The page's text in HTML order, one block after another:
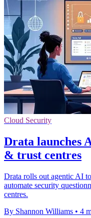
Cloud Security
Drata launches
& trust centres
Drata rolls out agentic AI
automate security
centres.
By Shannon Williams • 4